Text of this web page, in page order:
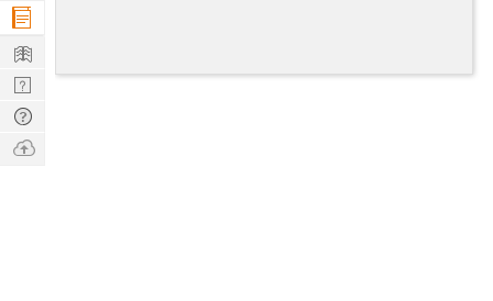
Company
Learn
Nerd
Digest
Tech
Q & A
Ask